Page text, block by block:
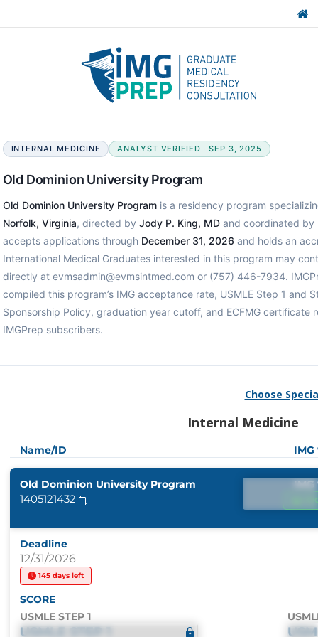
INTERNAL MEDICINE ANALYST VERIFIED · SEP 3, 2025
Old Dominion University Program
Old Dominion University Programis a residency program
Norfolk, Virginia, directed by Jody P. King, MDand coordinated by
accepts applications through December 31, 2026 and holds an
International Medical Graduates interested in this program may
directly at evmsadmin@evmsintmed.com or (757) 446-7934.
compiled this program’s IMG acceptance rate, USMLE Step 1 and
Sponsorship Policy, graduation year cutoff, and ECFMG
IMGPrep subscribers.
Choose
Internal Medicine
Name/ID IMG
Old Dominion University Program
1405121432
IMG
Deadline
12/31/2026
145 days left
SCORE
USMLE STEP 1
USMLE STEP 1